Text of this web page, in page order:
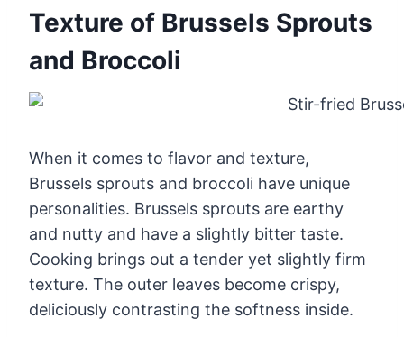
Texture of Brussels Sprouts
and Broccoli
When it comes to flavor and texture,
Brussels sprouts and broccoli have unique
personalities. Brussels sprouts are earthy
and nutty and have a slightly bitter taste.
Cooking brings out a tender yet slightly firm
texture. The outer leaves become crispy,
deliciously contrasting the softness inside.